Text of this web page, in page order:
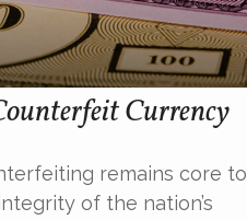
Currency
remains core to
of the nation’s